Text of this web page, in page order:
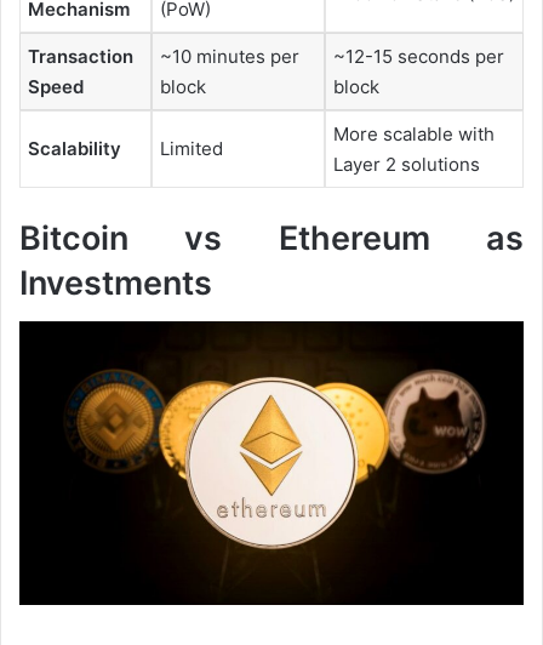
Mechanism (PoW)
Transaction
Speed
~10 minutes per
block
~12-15 seconds per
block
Scalability Limited
More scalable with
Layer 2 solutions
Bitcoin vs Ethereum as
Investments